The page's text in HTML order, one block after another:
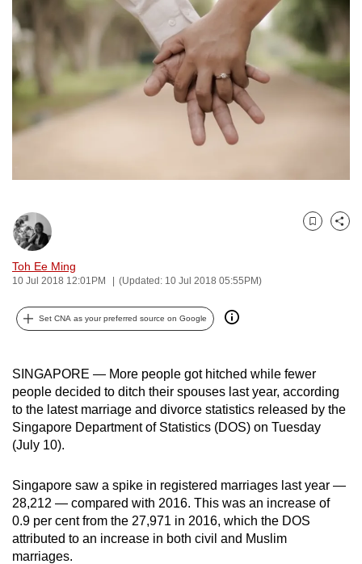
Toh Ee Ming
10 Jul 2018 12:01PM (Updated: 10 Jul 2018 05:55PM)
Bookmark
Share
Set CNA as your preferred source on Google
SINGAPORE — More people got hitched while fewer
people decided to ditch their spouses last year, according
to the latest marriage and divorce statistics released by the
Singapore Department of Statistics (DOS) on Tuesday
(July 10).
Singapore saw a spike in registered marriages last year —
28,212 — compared with 2016. This was an increase of
0.9 per cent from the 27,971 in 2016, which the DOS
attributed to an increase in both civil and Muslim
marriages.
switch
browsers
we
want
with
to
be
secure
the
can
possibly
be.
To
upgrade
to
a
supported